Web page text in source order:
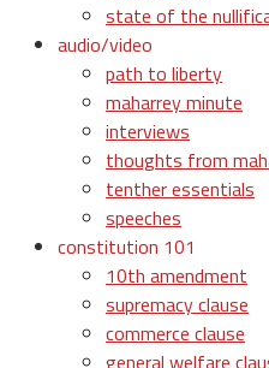
state of the
audio/video
path to liberty
maharrey minute
interviews
thoughts from
tenther essentials
speeches
constitution 101
10th amendment
supremacy clause
commerce clause
general welfare